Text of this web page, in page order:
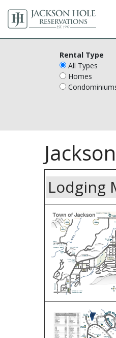
Rental Type
All Types
Homes
Lodging